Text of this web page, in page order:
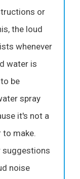
or
the loud
whenever
water is
be
spray
it's not a
make.
suggestions
noise